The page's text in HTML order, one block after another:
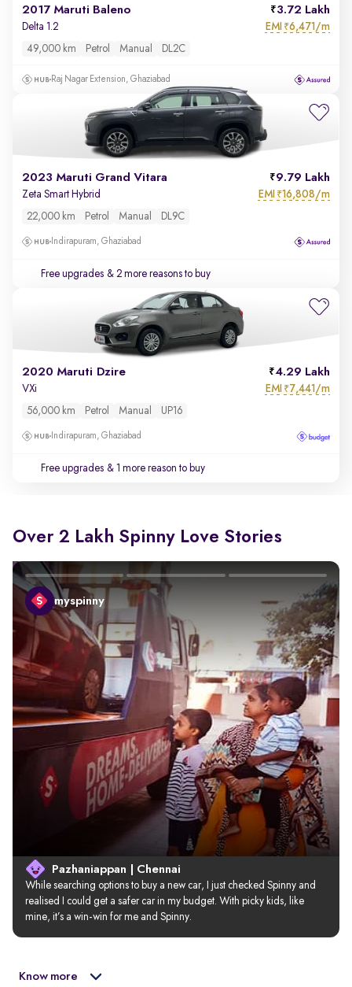
2017 Maruti Baleno 3.72 Lakh
Delta 1.2 EMI ₹6,471/m
49,000 km Petrol Manual DL2C
Raj Nagar Extension, Ghaziabad
2023 Maruti Grand Vitara 9.79 Lakh
Zeta Smart Hybrid EMI ₹16,808/m
22,000 km Petrol Manual DL9C
Indirapuram, Ghaziabad
Free upgrades & 2 more reasons to buy
2020 Maruti Dzire 4.29 Lakh
VXi EMI ₹7,441/m
56,000 km Petrol Manual UP16
Indirapuram, Ghaziabad
Free upgrades & 1 more reason to buy
Over 2 Lakh Spinny Love Stories
myspinny
Pazhaniappan | Chennai
While searching options to buy a new car, I just checked Spinny and
realised I could get a safer car in my budget. With picky kids, like
mine, it’s a win-win for me and Spinny.
Know more